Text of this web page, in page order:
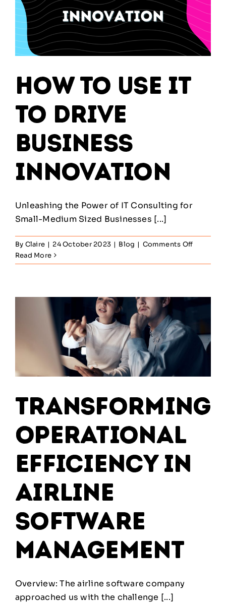
How to Use IT
to Drive
Business
Innovation
Unleashing the Power of IT Consulting for
Small-Medium Sized Businesses [...]
By Claire | 24 October 2023 | Blog | Comments Offon
to
to
Read More
Transforming
Operational
Efficiency in
Airline
Software
Management
Overview: The airline software company
approached us with the challenge [...]